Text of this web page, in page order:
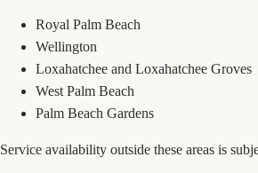
Royal Palm Beach
Wellington
Loxahatchee and Loxahatchee Groves
West Palm Beach
Palm Beach Gardens
Service availability outside these areas is